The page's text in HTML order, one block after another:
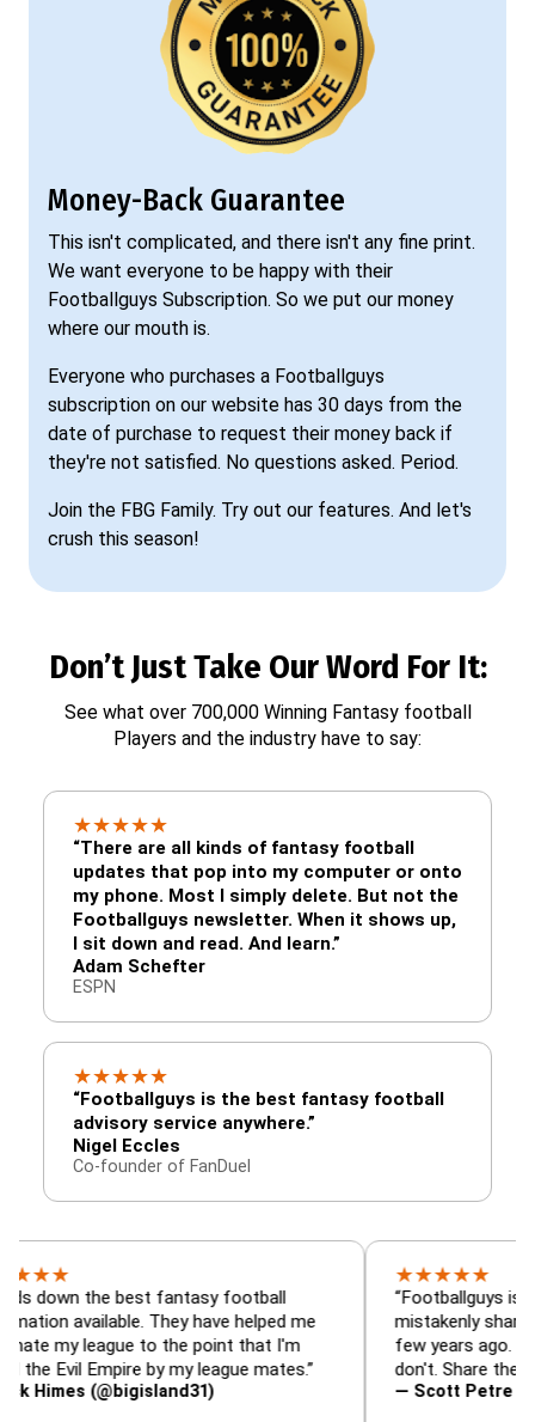
Money-Back Guarantee
This isn't complicated, and there isn't any fine print.
We want everyone to be happy with their
Footballguys Subscription. So we put our money
where our mouth is.
Everyone who purchases a Footballguys
subscription on our website has 30 days from the
date of purchase to request their money back if
they're not satisfied. No questions asked. Period.
Join the FBG Family. Try out our features. And let's
crush this season!
Don’t Just Take Our Word For It:
See what over 700,000 Winning Fantasy football
Players and the industry have to say:
★★★★★
“There are all kinds of fantasy football
updates that pop into my computer or onto
my phone. Most I simply delete. But not the
Footballguys newsletter. When it shows up,
I sit down and read. And learn.”
Adam Schefter
ESPN
★★★★★
“Footballguys is the best fantasy football
advisory service anywhere.”
Nigel Eccles
Co-founder of FanDuel
the best fantasy football
They have helped me
league to the point that I'm
Empire by my league mates.”
(@bigisland31)
★★
“Footballguys is the
mistakenly shared with
few years ago. I used to
don't. Share the gift at
— Scott Petre